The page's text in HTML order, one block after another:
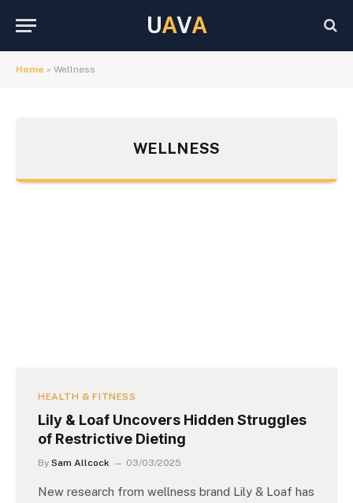
UAVA
Home » Wellness
WELLNESS
HEALTH & FITNESS
Lily & Loaf Uncovers Hidden Struggles
of Restrictive Dieting
By Sam Allcock 03/03/2025
New research from wellness brand Lily & Loaf has